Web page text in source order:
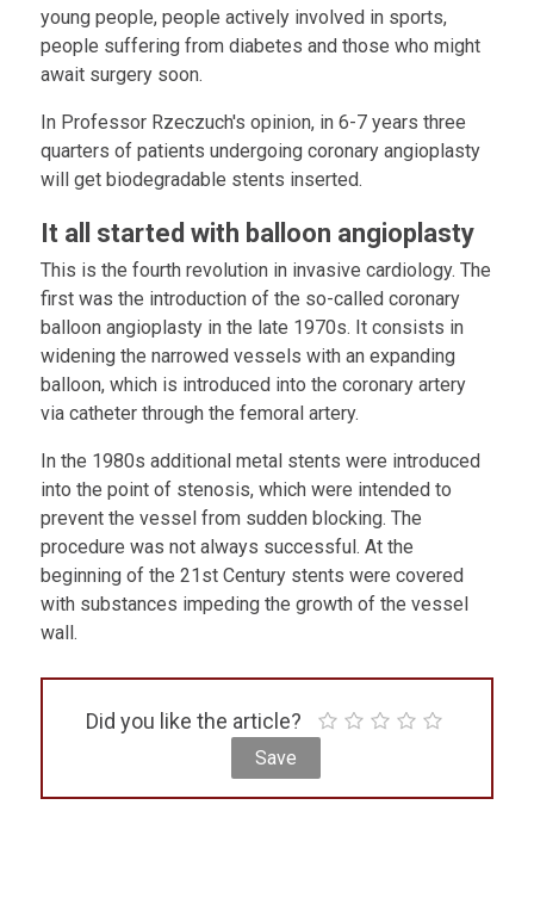
young people, people actively involved in sports,
people suffering from diabetes and those who might
await surgery soon.
In Professor Rzeczuch's opinion, in 6-7 years three
quarters of patients undergoing coronary angioplasty
will get biodegradable stents inserted.
It all started with balloon angioplasty
This is the fourth revolution in invasive cardiology. The
first was the introduction of the so-called coronary
balloon angioplasty in the late 1970s. It consists in
widening the narrowed vessels with an expanding
balloon, which is introduced into the coronary artery
via catheter through the femoral artery.
In the 1980s additional metal stents were introduced
into the point of stenosis, which were intended to
prevent the vessel from sudden blocking. The
procedure was not always successful. At the
beginning of the 21st Century stents were covered
with substances impeding the growth of the vessel
wall.
Did you like the article?